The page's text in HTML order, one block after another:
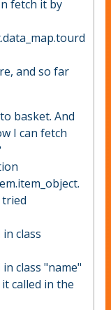
fetch it by
and so far
basket. And
I can fetch
class
class "name"
called in the